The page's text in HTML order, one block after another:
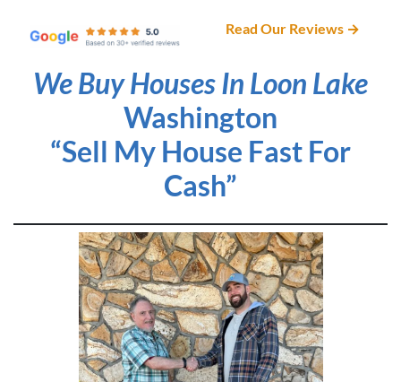
Read Our Reviews →
We Buy Houses In Loon Lake
Washington
“Sell My House Fast For
Cash”